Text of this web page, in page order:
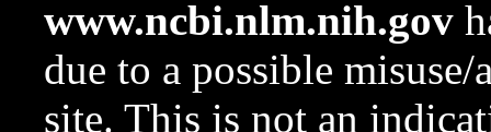
www.ncbi.nlm.nih.gov
due to a possible
site. This is not an